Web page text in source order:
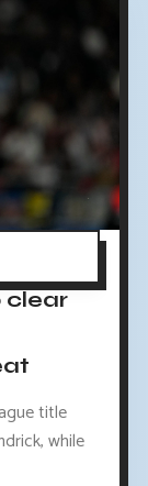
clear
title
while